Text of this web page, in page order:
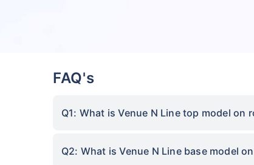
FAQ's
Q1: What is Venue N Line top model on
Q2: What is Venue N Line base model